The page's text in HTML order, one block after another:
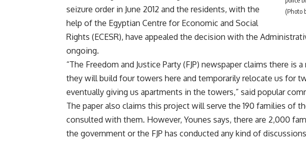
(Photo
seizure order in June 2012 and the residents, with the
help of the Egyptian Centre for Economic and Social
Rights (ECESR), have appealed the decision with the
ongoing.
“The Freedom and Justice Party (FJP) newspaper claims there is
they will build four towers here and temporarily relocate us for
eventually giving us apartments in the towers,” said popular
The paper also claims this project will serve the 190 families of
consulted with them. However, Younes says, there are 2,000
the government or the FJP has conducted any kind of